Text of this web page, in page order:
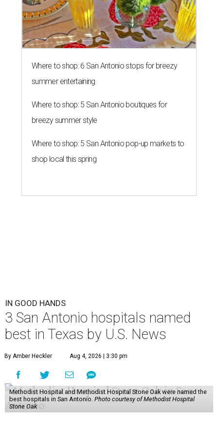
Where to shop: 6 San Antonio stops for breezy
summer entertaining
Where to shop: 5 San Antonio boutiques for
breezy summer style
Where to shop: 5 San Antonio pop-up markets to
shop local this spring
IN GOOD HANDS
3 San Antonio hospitals named
best in Texas by U.S. News
By Amber Heckler Aug 4, 2026 | 3:30 pm
Methodist Hospital and Methodist Hospital Stone Oak were named the
best hospitals in San Antonio. Photo courtesy of Methodist Hospital
Stone Oak